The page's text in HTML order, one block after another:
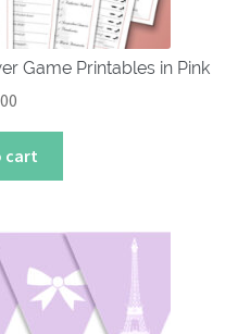
product
page
Game Printables in Pink
cart